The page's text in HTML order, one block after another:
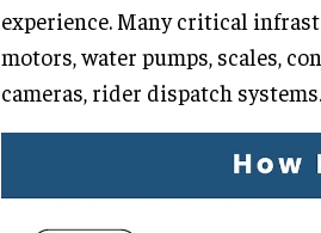
experience. Many critical
motors, water pumps, scales,
cameras, rider dispatch